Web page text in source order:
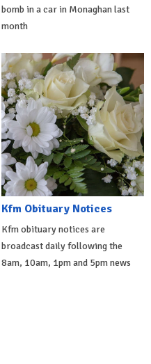
bomb in a car in Monaghan last
month
Kfm Obituary Notices
Kfm obituary notices are
broadcast daily following the
8am, 10am, 1pm and 5pm news